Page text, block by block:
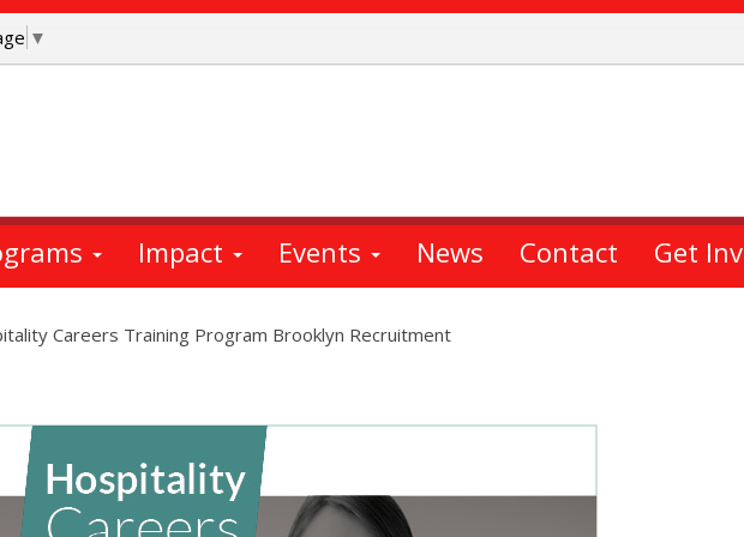
▼
Impact Events News Contact Get
Careers Training Program Brooklyn Recruitment